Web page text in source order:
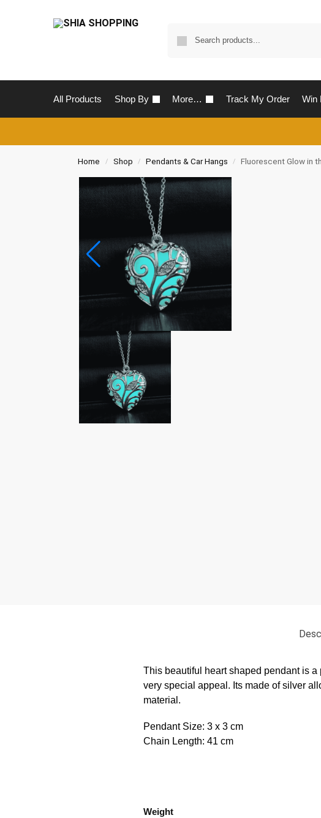
All Products Shop By More… Track My Order Win
Home / Shop / Pendants & Car Hangs / Fluorescent Glow in
This beautiful heart shaped pendant is
very special appeal. Its made of silver
material.
Pendant Size: 3 x 3 cm
Chain Length: 41 cm
Weight